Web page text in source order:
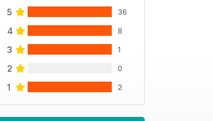
5 36
4 8
3 1
2 0
1 2